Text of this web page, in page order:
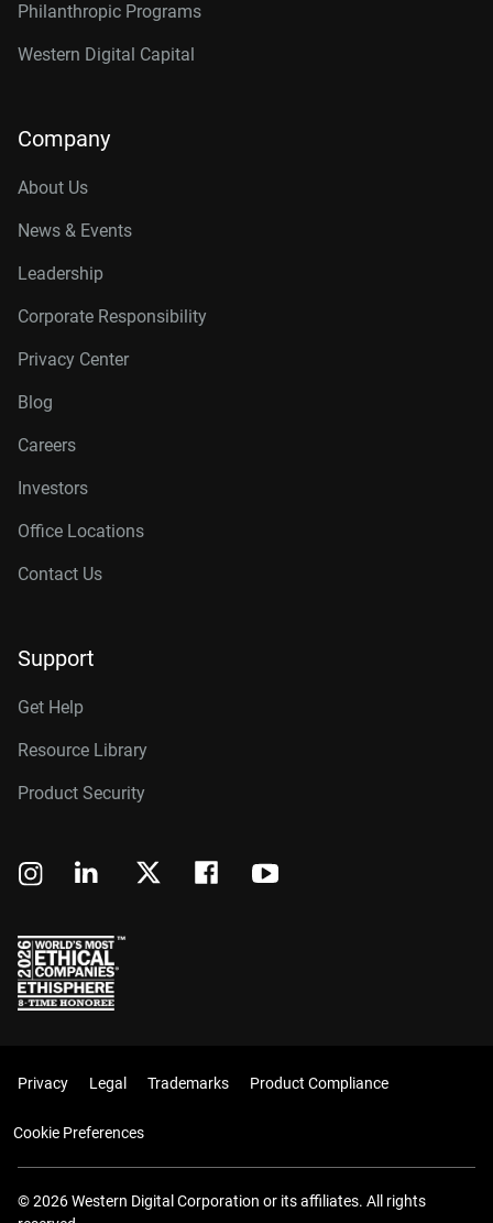
Philanthropic Programs
Western Digital Capital
Company
About Us
News & Events
Leadership
Corporate Responsibility
Privacy Center
Blog
Careers
Investors
Office Locations
Contact Us
Support
Get Help
Resource Library
Product Security
Privacy Legal Trademarks Product Compliance
Cookie Preferences
© 2026 Western Digital Corporation or its affiliates. All rights